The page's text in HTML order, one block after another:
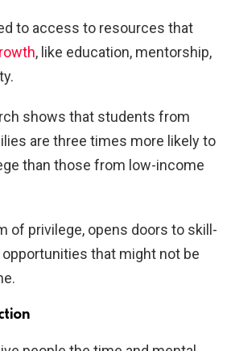
to access to resources that
, like education, mentorship,
shows that students from
are three times more likely to
than those from low-income
of privilege, opens doors to skill-
that might not be